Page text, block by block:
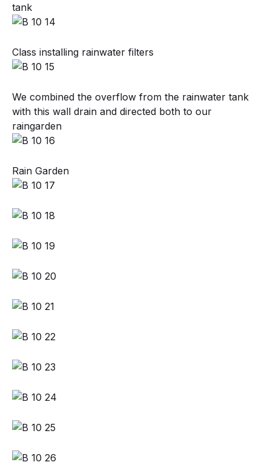
tank
Class installing rainwater filters
We combined the overflow from the rainwater tank
with this wall drain and directed both to our
raingarden
Rain Garden